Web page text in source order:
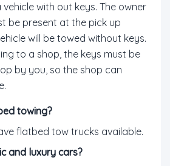
vehicle with out keys. The owner
be present at the pick up
will be towed without keys.
to a shop, the keys must be
by you, so the shop can
towing?
flatbed tow trucks available.
and luxury cars?